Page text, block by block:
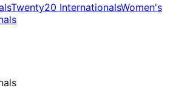
Twenty20 InternationalsWomen's